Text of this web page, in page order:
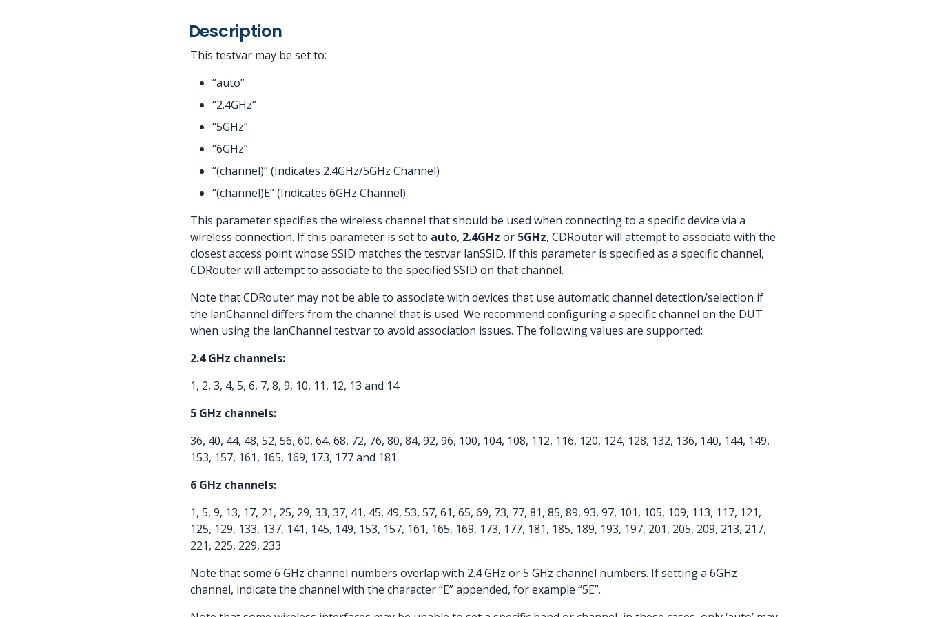
Description
This testvar may be set to:
“auto”
“2.4GHz”
“5GHz”
“6GHz”
“(channel)” (Indicates 2.4GHz/5GHz Channel)
“(channel)E” (Indicates 6GHz Channel)
This parameter specifies the wireless channel that should be used when connecting to a specific device via a
wireless connection. If this parameter is set to auto, 2.4GHz or 5GHz, CDRouter will attempt to associate with the
closest access point whose SSID matches the testvar lanSSID. If this parameter is specified as a specific channel,
CDRouter will attempt to associate to the specified SSID on that channel.
Note that CDRouter may not be able to associate with devices that use automatic channel detection/selection if
the lanChannel differs from the channel that is used. We recommend configuring a specific channel on the DUT
when using the lanChannel testvar to avoid association issues. The following values are supported:
2.4 GHz channels:
1, 2, 3, 4, 5, 6, 7, 8, 9, 10, 11, 12, 13 and 14
5 GHz channels:
36, 40, 44, 48, 52, 56, 60, 64, 68, 72, 76, 80, 84, 92, 96, 100, 104, 108, 112, 116, 120, 124, 128, 132, 136, 140, 144, 149,
153, 157, 161, 165, 169, 173, 177 and 181
6 GHz channels:
1, 5, 9, 13, 17, 21, 25, 29, 33, 37, 41, 45, 49, 53, 57, 61, 65, 69, 73, 77, 81, 85, 89, 93, 97, 101, 105, 109, 113, 117, 121,
125, 129, 133, 137, 141, 145, 149, 153, 157, 161, 165, 169, 173, 177, 181, 185, 189, 193, 197, 201, 205, 209, 213, 217,
221, 225, 229, 233
Note that some 6 GHz channel numbers overlap with 2.4 GHz or 5 GHz channel numbers. If setting a 6GHz
channel, indicate the channel with the character “E” appended, for example “5E”.